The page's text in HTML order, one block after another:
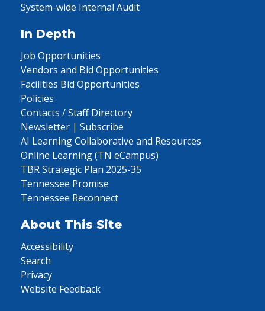
System-wide Internal Audit
In Depth
Job Opportunities
Vendors and Bid Opportunities
Facilities Bid Opportunities
Policies
Contacts / Staff Directory
Newsletter | Subscribe
AI Learning Collaborative and Resources
Online Learning (TN eCampus)
TBR Strategic Plan 2025-35
Tennessee Promise
Tennessee Reconnect
About This Site
Accessibility
Search
Privacy
Website Feedback